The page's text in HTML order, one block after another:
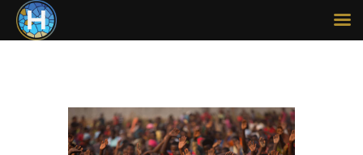
HOME
ABOUT